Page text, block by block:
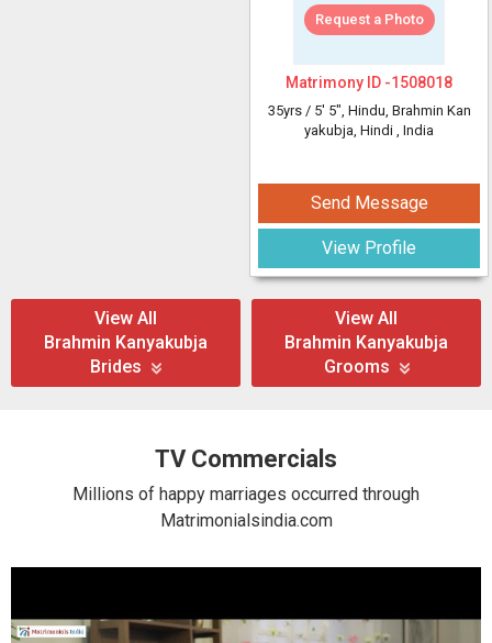
Request a Photo
Matrimony ID -1508018
35yrs / 5' 5", Hindu, Brahmin Kan
yakubja, Hindi , India
Send Message
View Profile
View All
Brahmin Kanyakubja
Brides
View All
Brahmin Kanyakubja
Grooms
TV Commercials
Millions of happy marriages occurred through
Matrimonialsindia.com